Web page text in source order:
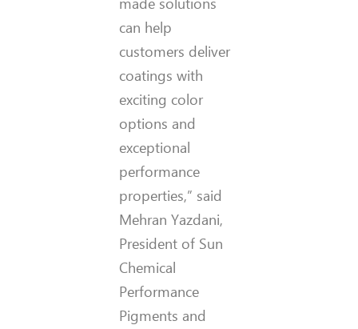
can help
customers deliver
coatings with
exciting color
options and
exceptional
performance
properties,” said
Mehran Yazdani,
President of Sun
Chemical
Performance
Pigments and